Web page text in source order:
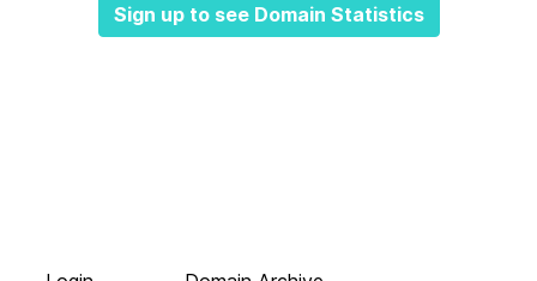
Sign up to see Domain Statistics